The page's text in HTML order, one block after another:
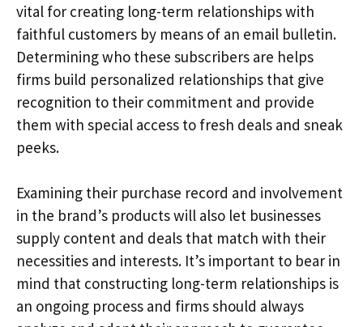
vital for creating long-term relationships with
faithful customers by means of an email bulletin.
Determining who these subscribers are helps
firms build personalized relationships that give
recognition to their commitment and provide
them with special access to fresh deals and sneak
peeks.
Examining their purchase record and involvement
in the brand’s products will also let businesses
supply content and deals that match with their
necessities and interests. It’s important to bear in
mind that constructing long-term relationships is
an ongoing process and firms should always